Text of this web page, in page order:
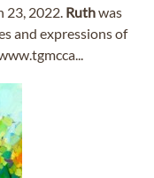
23, 2022. Ruthwas
and expressions of